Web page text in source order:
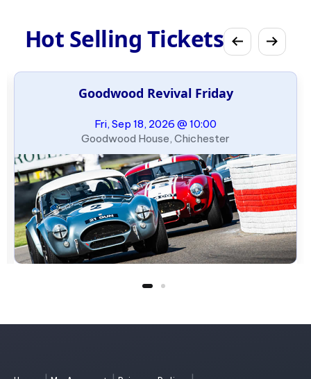
Hot Selling Tickets
Goodwood Revival Friday
Fri, Sep 18, 2026 @ 10:00
Goodwood House, Chichester